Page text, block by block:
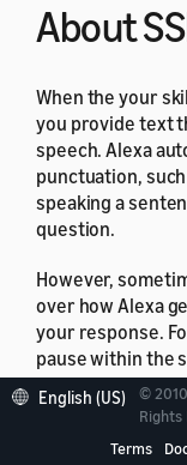
About
When the your
you provide text
speech. Alexa
punctuation,
speaking a
question.
However,
over how Alexa
your response.
pause within the
read a string of
The Alexa Skills
Speech
English (US)
©
Rights
Terms